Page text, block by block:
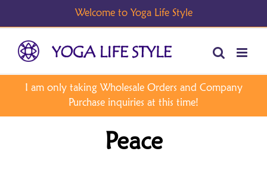
Peace